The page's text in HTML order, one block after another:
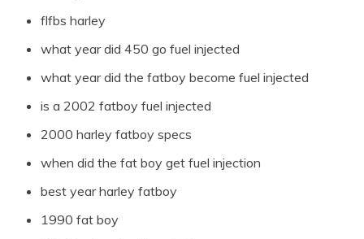
flfbs harley
what year did 450 go fuel injected
what year did the fatboy become fuel injected
is a 2002 fatboy fuel injected
2000 harley fatboy specs
when did the fat boy get fuel injection
best year harley fatboy
1990 fat boy